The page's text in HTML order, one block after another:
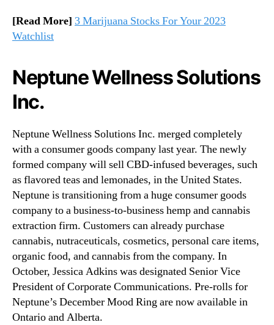
[Read More] 3 Marijuana Stocks For Your 2023
Watchlist
Neptune Wellness Solutions
Inc.
Neptune Wellness Solutions Inc. merged completely
with a consumer goods company last year. The newly
formed company will sell CBD-infused beverages, such
as flavored teas and lemonades, in the United States.
Neptune is transitioning from a huge consumer goods
company to a business-to-business hemp and cannabis
extraction firm. Customers can already purchase
cannabis, nutraceuticals, cosmetics, personal care items,
organic food, and cannabis from the company. In
October, Jessica Adkins was designated Senior Vice
President of Corporate Communications. Pre-rolls for
Neptune’s December Mood Ring are now available in
Ontario and Alberta.